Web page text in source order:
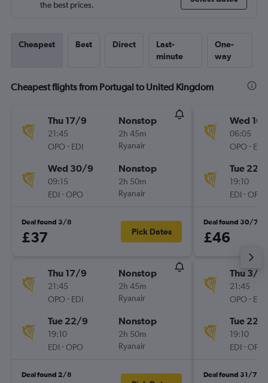
the best prices.
Cheapest Best Direct
Last-
minute
One-
way
Cheapest flights from Portugal to United Kingdom
Thu 17/9
21:45
OPO- EDI
Nonstop
2h 45m
Ryanair
Wed 30/9
09:15
EDI-OPO
Nonstop
2h 50m
Ryanair
Deal found 3/8
£37 Pick Dates
Thu 17/9
21:45
OPO- EDI
Nonstop
2h 45m
Ryanair
Tue 22/9
19:10
EDI-OPO
Nonstop
2h 50m
Ryanair
Deal found 2/8
Wed
06:05
OPO- EDI
Tue 22/
19:10
EDI-OPO
Deal found 30/7
£46
Thu 3/9
21:45
OPO- EDI
Tue 22/
19:10
EDI-OPO
Deal found 31/7